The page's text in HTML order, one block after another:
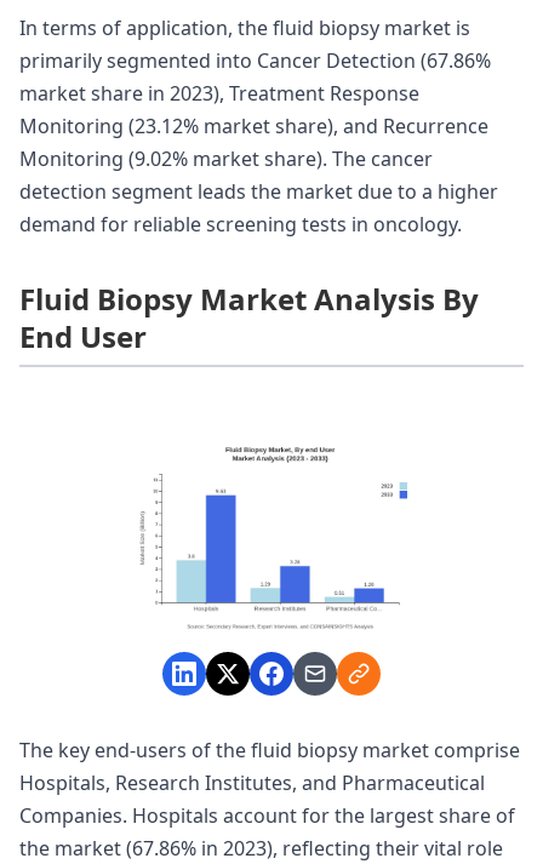
In terms of application, the fluid biopsy market is
primarily segmented into Cancer Detection (67.86%
market share in 2023), Treatment Response
Monitoring (23.12% market share), and Recurrence
Monitoring (9.02% market share). The cancer
detection segment leads the market due to a higher
demand for reliable screening tests in oncology.
Fluid Biopsy Market Analysis By
End User
The key end-users of the fluid biopsy market comprise
Hospitals, Research Institutes, and Pharmaceutical
Companies. Hospitals account for the largest share of
the market (67.86% in 2023), reflecting their vital role